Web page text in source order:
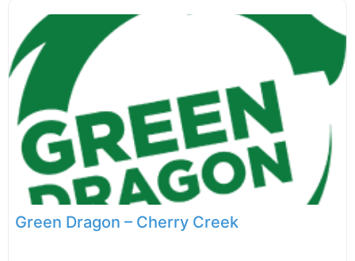
Green Dragon – Cherry Creek